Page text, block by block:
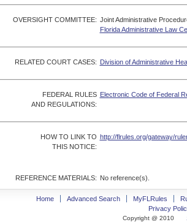
OVERSIGHT COMMITTEE: Joint Administrative
Florida Administrative Law
RELATED COURT CASES: Division of Administrative
FEDERAL RULES
AND REGULATIONS:
Electronic Code of Federal
HOW TO LINK TO
THIS NOTICE:
http://flrules.org/gateway/
REFERENCE MATERIALS: No reference(s).
Home Advanced Search MyFLRules
Privacy
Copyright @ 2010